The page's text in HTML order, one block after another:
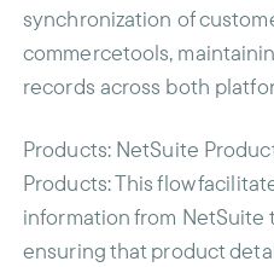
synchronization of
commercetools,
records across both
Products: NetSuite
Products: This flow
information from NetSuite
ensuring that product